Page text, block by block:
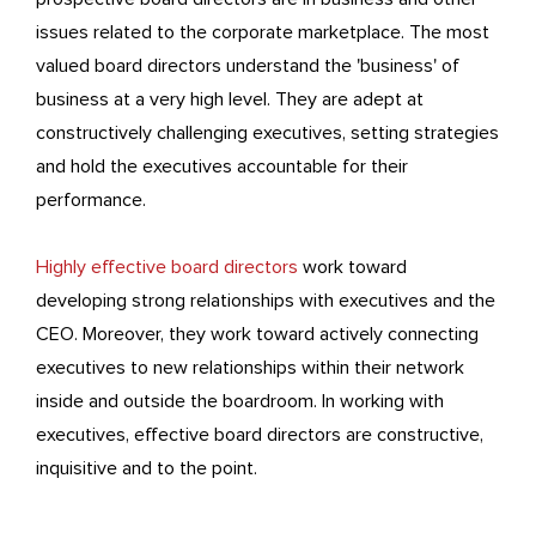
issues related to the corporate marketplace. The most
valued board directors understand the 'business' of
business at a very high level. They are adept at
constructively challenging executives, setting strategies
and hold the executives accountable for their
performance.
Highly effective board directors work toward
developing strong relationships with executives and the
CEO. Moreover, they work toward actively connecting
executives to new relationships within their network
inside and outside the boardroom. In working with
executives, effective board directors are constructive,
inquisitive and to the point.